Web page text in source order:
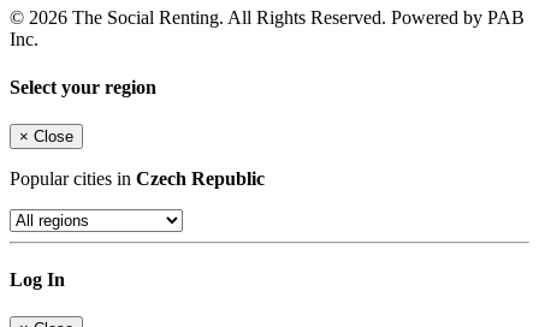
© 2026 The Social Renting. All Rights Reserved. Powered by PAB
Inc.
Select your region
× Close
Popular cities in Czech Republic
Log In